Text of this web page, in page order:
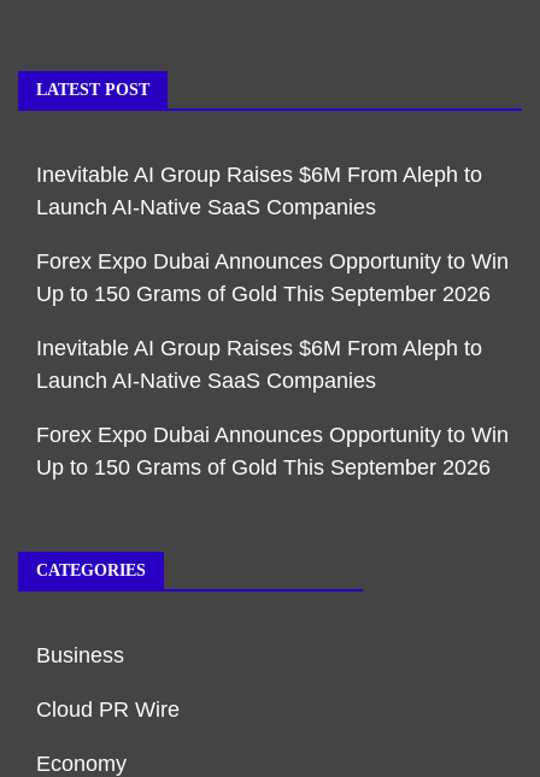
LATEST POST
Inevitable AI Group Raises $6M From Aleph to
Launch AI-Native SaaS Companies
Forex Expo Dubai Announces Opportunity to Win
Up to 150 Grams of Gold This September 2026
Inevitable AI Group Raises $6M From Aleph to
Launch AI-Native SaaS Companies
Forex Expo Dubai Announces Opportunity to Win
Up to 150 Grams of Gold This September 2026
CATEGORIES
Business
Cloud PR Wire
Economy